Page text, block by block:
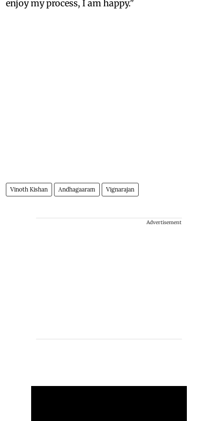
enjoy my process, I am happy."
Vinoth Kishan Andhagaaram Vignarajan
Advertisement